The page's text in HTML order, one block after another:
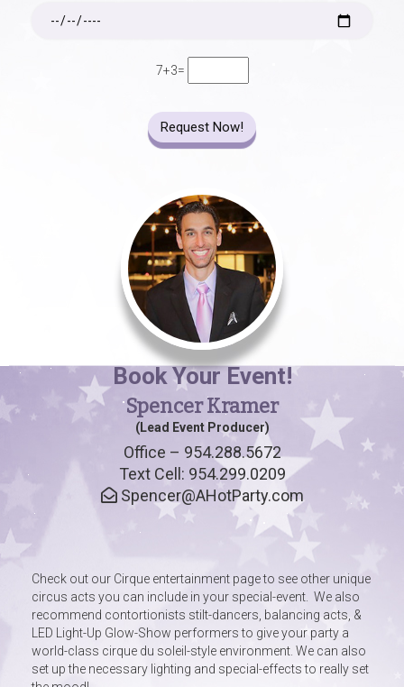
7+3=
Request Now!
Book Your Event!
Spencer Kramer
(Lead Event Producer)
Office – 954.288.5672
Text Cell: 954.299.0209
Spencer@AHotParty.com
Check out our Cirque entertainment page to see other unique
circus acts you can include in your special-event. We also
recommend contortionists stilt-dancers, balancing acts, &
LED Light-Up Glow-Show performers to give your party a
world-class cirque du soleil-style environment. We can also
set up the necessary lighting and special-effects to really set